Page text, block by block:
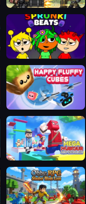
Metal Guns Fury Beat Em Up
Sprunki Beats
Happy Fluffy Cubes
Mega Parkour: Obby Escape Run